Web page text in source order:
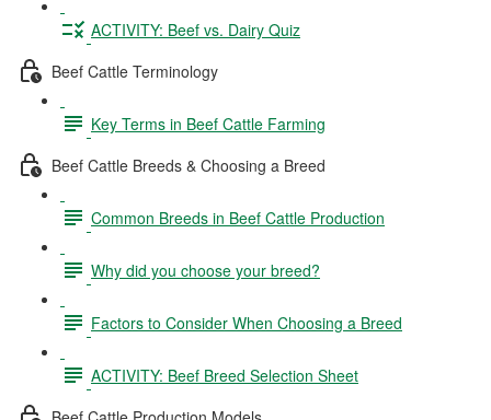
ACTIVITY: Beef vs. Dairy Quiz
Beef Cattle Terminology
Key Terms in Beef Cattle Farming
Beef Cattle Breeds & Choosing a Breed
Common Breeds in Beef Cattle Production
Why did you choose your breed?
Factors to Consider When Choosing a Breed
ACTIVITY: Beef Breed Selection Sheet